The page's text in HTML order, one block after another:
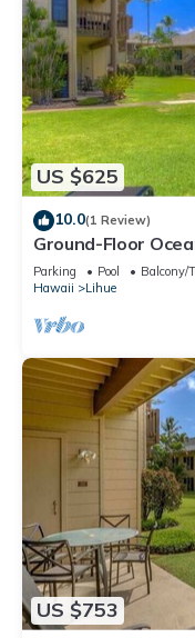
US $625
10.0(1 Review)
Ground-Floor
#105
Parking Pool
Balcony/
Hawaii
Lihue
US $753